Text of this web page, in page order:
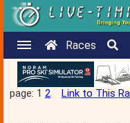
Races
page: 1 2 Link to This